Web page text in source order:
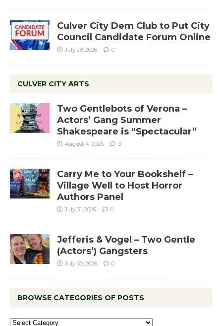
Culver City Dem Club to Put City
Council Candidate Forum Online
July 28, 2026 0
CULVER CITY ARTS
Two Gentlebots of Verona –
Actors’ Gang Summer
Shakespeare is “Spectacular”
August 4, 2026 0
Carry Me to Your Bookshelf –
Village Well to Host Horror
Authors Panel
July 31, 2026 0
Jefferis & Vogel – Two Gentle
(Actors’) Gangsters
July 30, 2026 0
BROWSE CATEGORIES OF POSTS